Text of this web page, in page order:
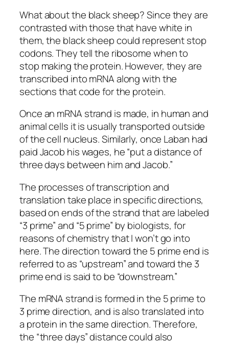
What about the black sheep? Since they are
contrasted with those that have white in
them, the black sheep could represent stop
codons. They tell the ribosome when to
stop making the protein. However, they are
transcribed into mRNA along with the
sections that code for the protein.
Once an mRNA strand is made, in human and
animal cells it is usually transported outside
of the cell nucleus. Similarly, once Laban had
paid Jacob his wages, he “put a distance of
three days between him and Jacob.”
The processes of transcription and
translation take place in specific directions,
based on ends of the strand that are labeled
“3 prime” and “5 prime” by biologists, for
reasons of chemistry that I won’t go into
here. The direction toward the 5 prime end is
referred to as “upstream” and toward the 3
prime end is said to be “downstream.”
The mRNA strand is formed in the 5 prime to
3 prime direction, and is also translated into
a protein in the same direction. Therefore,
the “three days” distance could also